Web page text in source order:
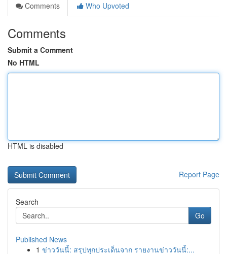
Comments
Who Upvoted
Comments
Submit a Comment
No HTML
HTML is disabled
Report Page
Search
Go
Published News
1 ข่าววันนี้: สรุปทุกประเด็นจาก รายงานข่าววันนี้:...